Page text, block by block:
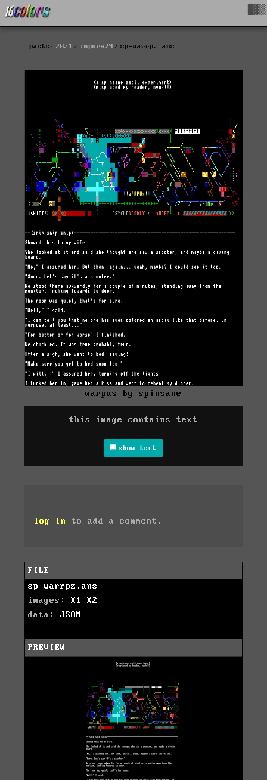
packs 2021 impure79 sp-warrpz.ans
warpus by spinsane
this image contains text
show text
log in to add a comment.
FILE
sp-warrpz.ans
images: X1
X2
data: JSON
PREVIEW